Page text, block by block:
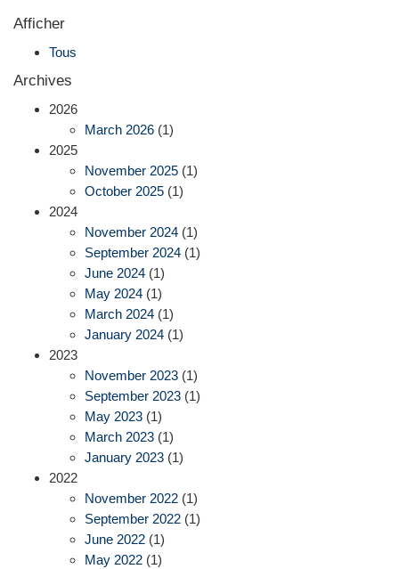
Afficher
Tous
Archives
2026
March 2026 (1)
2025
November 2025 (1)
October 2025 (1)
2024
November 2024 (1)
September 2024 (1)
June 2024 (1)
May 2024 (1)
March 2024 (1)
January 2024 (1)
2023
November 2023 (1)
September 2023 (1)
May 2023 (1)
March 2023 (1)
January 2023 (1)
2022
November 2022 (1)
September 2022 (1)
June 2022 (1)
May 2022 (1)